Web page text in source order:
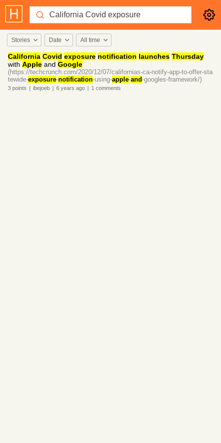
Stories Date All time
California Covid exposure notification launches Thursday
with Apple and Google
(https://techcrunch.com/2020/12/07/californias-ca-notify-app-to-offer-sta
tewide-exposure-notification-using-apple-and-googles-framework/)
3 points | ibejoeb | 6 years ago | 1 comments